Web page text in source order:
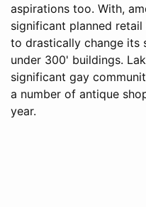
aspirations too. With,
significant planned
to drastically change its
under 300' buildings.
significant gay
a number of antique
year.